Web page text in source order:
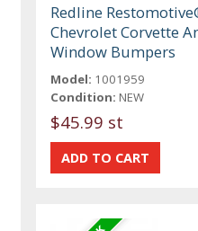
Redline
Chevrolet Corvette
Window Bumpers
Model: 1001959
Condition: NEW
$45.99 st